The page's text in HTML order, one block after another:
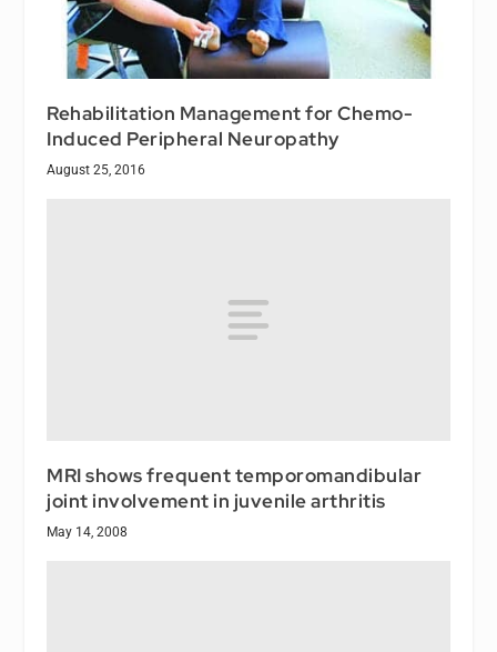
Rehabilitation Management for Chemo-
Induced Peripheral Neuropathy
August 25, 2016
MRI shows frequent temporomandibular
joint involvement in juvenile arthritis
May 14, 2008